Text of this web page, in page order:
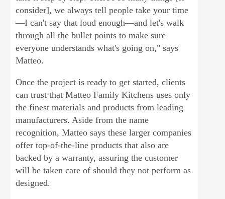
consider], we always tell people take your time
—I can't say that loud enough—and let's walk
through all the bullet points to make sure
everyone understands what's going on," says
Matteo.
Once the project is ready to get started, clients
can trust that Matteo Family Kitchens uses only
the finest materials and products from leading
manufacturers. Aside from the name
recognition, Matteo says these larger companies
offer top-of-the-line products that also are
backed by a warranty, assuring the customer
will be taken care of should they not perform as
designed.